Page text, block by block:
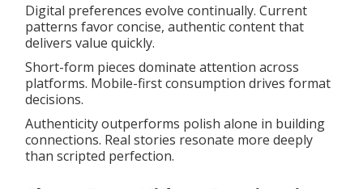
Digital preferences evolve continually. Current
patterns favor concise, authentic content that
delivers value quickly.
Short-form pieces dominate attention across
platforms. Mobile-first consumption drives format
decisions.
Authenticity outperforms polish alone in building
connections. Real stories resonate more deeply
than scripted perfection.